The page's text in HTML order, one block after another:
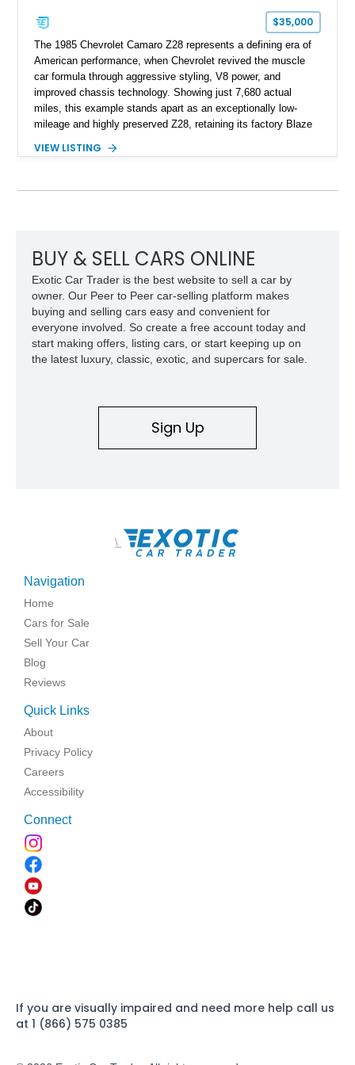
$35,000
The 1985 Chevrolet Camaro Z28 represents a defining era of
American performance, when Chevrolet revived the muscle
car formula through aggressive styling, V8 power, and
improved chassis technology. Showing just 7,680 actual
miles, this example stands apart as an exceptionally low-
mileage and highly preserved Z28, retaining its factory Blaze
factory 5.0L V8 drivetrain. With its remarkably low mileage,
Camaro offers a rare opportunity to own a true collector-quality
VIEW LISTING
BUY & SELL CARS ONLINE
Exotic Car Trader is the best website to sell a car by
owner. Our Peer to Peer car-selling platform makes
buying and selling cars easy and convenient for
everyone involved. So create a free account today and
start making offers, listing cars, or start keeping up on
the latest luxury, classic, exotic, and supercars for sale.
Sign Up
\
Navigation
Home
Cars for Sale
Sell Your Car
Blog
Reviews
Quick Links
About
Privacy Policy
Careers
Accessibility
Connect
If you are visually impaired and need more help call us
at 1 (866) 575 0385